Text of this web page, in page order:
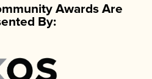
Awards Are
By: